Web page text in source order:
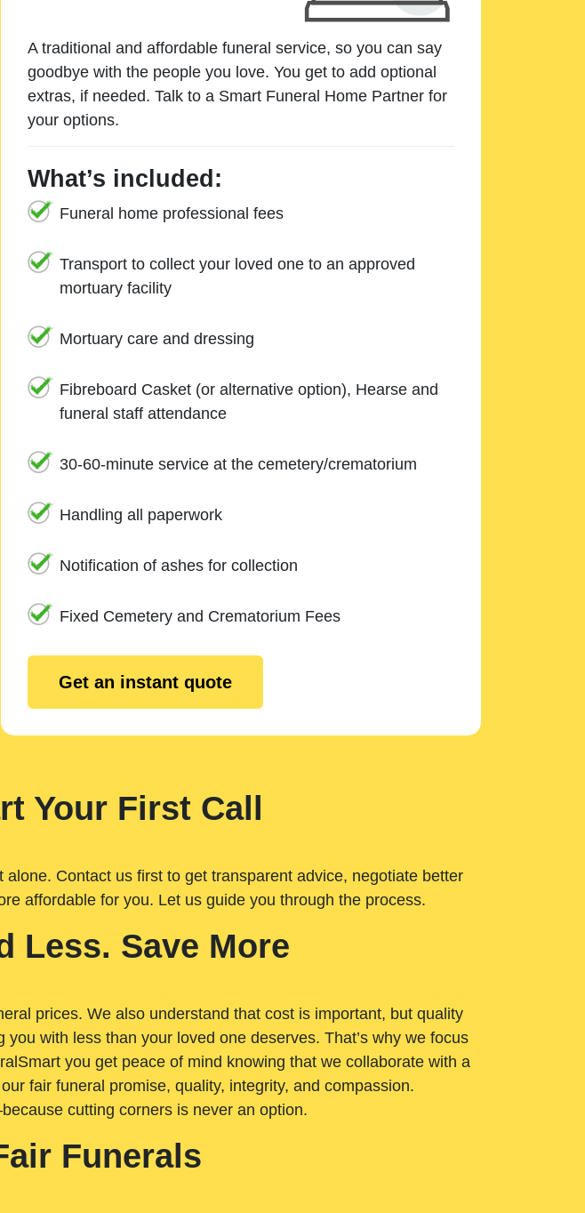
A traditional and affordable funeral service, so you can say
goodbye with the people you love. You get to add optional
extras, if needed. Talk to a Smart Funeral Home Partner for
your options.
What’s included:
Funeral home professional fees
Transport to collect your loved one to an approved
mortuary facility
Mortuary care and dressing
Fibreboard Casket (or alternative option), Hearse and
funeral staff attendance
30-60-minute service at the cemetery/crematorium
Handling all paperwork
Notification of ashes for collection
Fixed Cemetery and Crematorium Fees
Get an instant quote
Your First Call
Contact us first to get transparent advice, negotiate better
affordable for you. Let us guide you through the process.
Less. Save More
prices. We also understand that cost is important, but quality
with less than your loved one deserves. That’s why we focus
you get peace of mind knowing that we collaborate with a
fair funeral promise, quality, integrity, and compassion.
cutting corners is never an option.
Funerals